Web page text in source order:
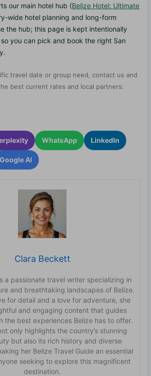
our main hotel hub (Belize Hotel: Ultimate
wide hotel planning and long-form
the hub; this page is kept intentionally
you can pick and book the right San
travel date or group need, contact us and
best current rates and local partners:
WhatsApp LinkedIn
Google AI
Clara Beckett
a passionate travel writer specializing in
and breathtaking landscapes of Belize.
for detail and a love for adventure, she
and engaging content that guides
the best experiences Belize has to offer.
only highlights the country’s stunning
but also its rich history and diverse
her Belize Travel Guide an essential
seeking to explore this magnificent
destination.